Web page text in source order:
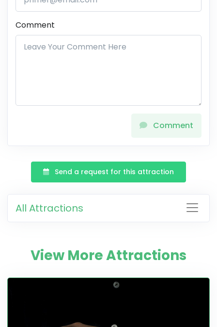
Comment
Comment
Send a request for this attraction
All Attractions
View More Attractions